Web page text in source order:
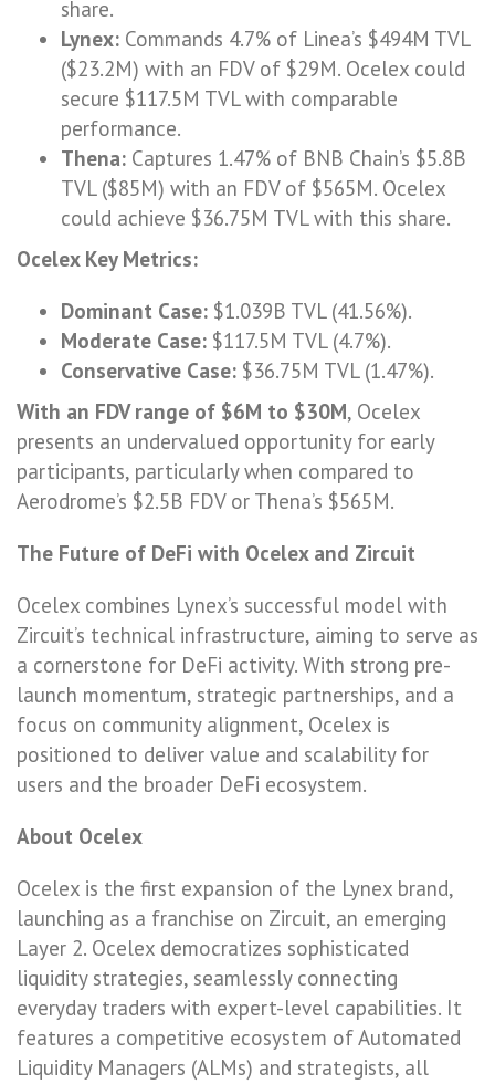
share.
Lynex: Commands 4.7% of Linea’s $494M TVL
($23.2M) with an FDV of $29M. Ocelex could
secure $117.5M TVL with comparable
performance.
Thena: Captures 1.47% of BNB Chain’s $5.8B
TVL ($85M) with an FDV of $565M. Ocelex
could achieve $36.75M TVL with this share.
Ocelex Key Metrics:
Dominant Case: $1.039B TVL (41.56%).
Moderate Case: $117.5M TVL (4.7%).
Conservative Case: $36.75M TVL (1.47%).
With an FDV range of $6M to $30M, Ocelex
presents an undervalued opportunity for early
participants, particularly when compared to
Aerodrome’s $2.5B FDV or Thena’s $565M.
The Future of DeFi with Ocelex and Zircuit
Ocelex combines Lynex’s successful model with
Zircuit’s technical infrastructure, aiming to serve as
a cornerstone for DeFi activity. With strong pre-
launch momentum, strategic partnerships, and a
focus on community alignment, Ocelex is
positioned to deliver value and scalability for
users and the broader DeFi ecosystem.
About Ocelex
Ocelex is the first expansion of the Lynex brand,
launching as a franchise on Zircuit, an emerging
Layer 2. Ocelex democratizes sophisticated
liquidity strategies, seamlessly connecting
everyday traders with expert-level capabilities. It
features a competitive ecosystem of Automated
Liquidity Managers (ALMs) and strategists, all